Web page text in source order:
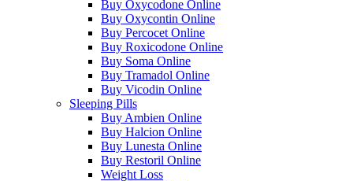
Buy Oxycodone Online
Buy Oxycontin Online
Buy Percocet Online
Buy Roxicodone Online
Buy Soma Online
Buy Tramadol Online
Buy Vicodin Online
Sleeping Pills
Buy Ambien Online
Buy Halcion Online
Buy Lunesta Online
Buy Restoril Online
Weight Loss